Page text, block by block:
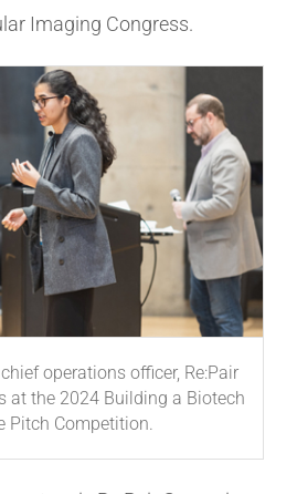
Imaging Congress.
operations officer, Re:Pair
at the 2024 Building a Biotech
Pitch Competition.